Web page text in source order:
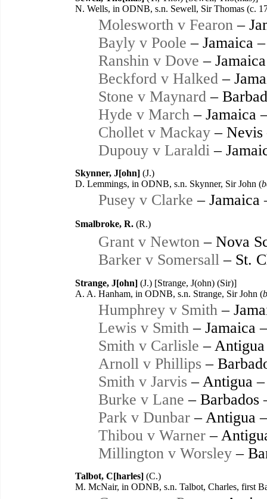
N. Wells, in ODNB, s.n. Sewell, Sir Thomas (c.
Molesworth v Fearon –
Bayly v Poole – Jamaica
Ranshin v Dove –
Beckford v Halked –
Stone v Maynard –
Hyde v March – Jamaica
Chollet v Mackay – Nevis
Dupouy v Laraldi –
Skynner, J[ohn] (J.)
D. Lemmings, in ODNB, s.n. Skynner, Sir John (
Pusey v Clarke – Jamaica
Smalbroke, R. (R.)
Grant v Newton – Nova
Barker v Somersall – St.
Strange, J[ohn] (J.) [Strange, J(ohn) (Sir)]
A. A. Hanham, in ODNB, s.n. Strange, Sir John (
Humphrey v Smith –
Lewis v Smith – Jamaica
Smith v Carlisle –
Arnoll v Phillips –
Smith v Jarvis – Antigua
Burke v Lane – Barbados
Park v Dunbar – Antigua
Thibou v Warner –
Millington v Worsley –
Talbot, C[harles] (C.)
M. McNair, in ODNB, s.n. Talbot, Charles, first